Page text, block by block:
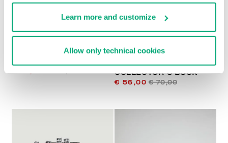
Learn more and customize
Allow only technical cookies
WOMEN'S SNEAKERS
FLEURIENNE WITH
DIRK BIKKEMBERGS 25
YEARS OF ATHLETES
COLLECTOR'S BOOK
€ 56,00 € 70,00